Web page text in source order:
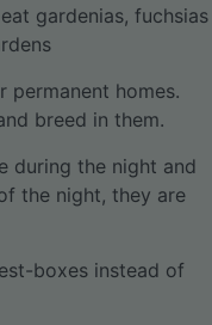
gardenias, fuchsias
permanent homes.
breed in them.
during the night and
the night, they are
boxes instead of